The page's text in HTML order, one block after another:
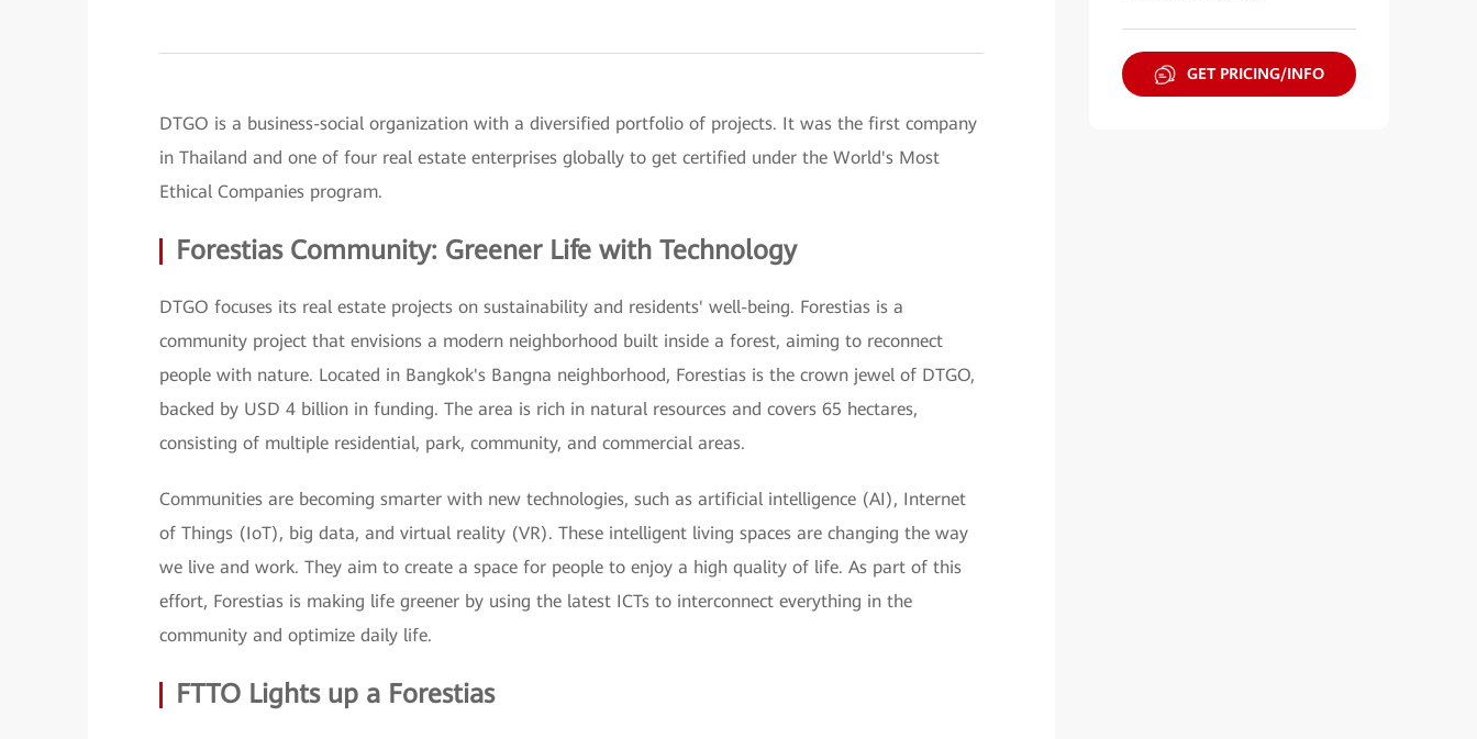
DTGO is a business-social organization with a diversified portfolio of projects. It was the first company
in Thailand and one of four real estate enterprises globally to get certified under the World's Most
Ethical Companies program.
Forestias Community: Greener Life with Technology
DTGO focuses its real estate projects on sustainability and residents' well-being. Forestias is a
community project that envisions a modern neighborhood built inside a forest, aiming to reconnect
people with nature. Located in Bangkok's Bangna neighborhood, Forestias is the crown jewel of DTGO,
backed by USD 4 billion in funding. The area is rich in natural resources and covers 65 hectares,
consisting of multiple residential, park, community, and commercial areas.
Communities are becoming smarter with new technologies, such as artificial intelligence (AI), Internet
of Things (IoT), big data, and virtual reality (VR). These intelligent living spaces are changing the way
we live and work. They aim to create a space for people to enjoy a high quality of life. As part of this
effort, Forestias is making life greener by using the latest ICTs to interconnect everything in the
community and optimize daily life.
FTTO Lights up a Forestias
GET PRICING/INFO